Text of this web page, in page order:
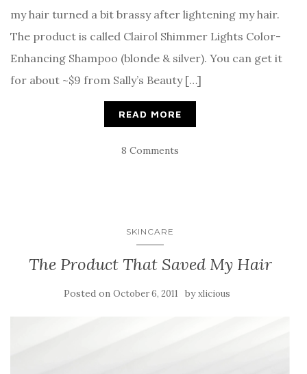
my hair turned a bit brassy after lightening my hair.
The product is called Clairol Shimmer Lights Color-
Enhancing Shampoo (blonde & silver). You can get it
for about ~$9 from Sally’s Beauty […]
READ MORE
8 Comments
SKINCARE
The Product That Saved My Hair
Posted on October 6, 2011 byxlicious